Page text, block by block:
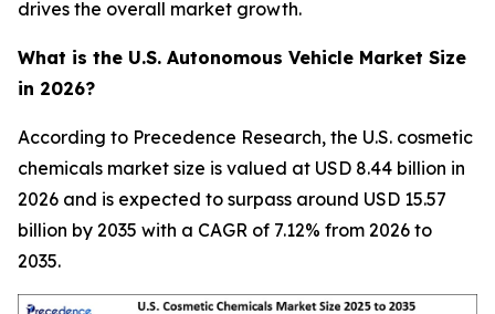
drives the overall market growth.
What is the U.S. Autonomous Vehicle Market Size
in 2026?
According to Precedence Research, the U.S. cosmetic
chemicals market size is valued at USD 8.44 billion in
2026 and is expected to surpass around USD 15.57
billion by 2035 with a CAGR of 7.12% from 2026 to
2035.